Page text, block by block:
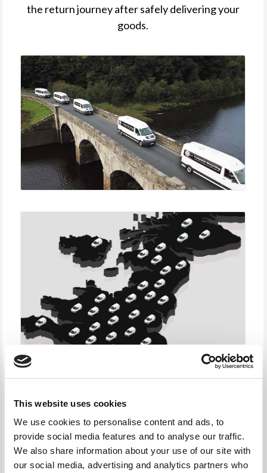
This website uses cookies
We use cookies to personalise content and ads, to
provide social media features and to analyse our traffic.
We also share information about your use of our site with
our social media, advertising and analytics partners who
the return journey after safely delivering your
goods.